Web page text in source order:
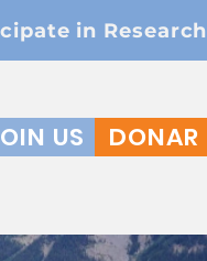
in Research
US DONAR